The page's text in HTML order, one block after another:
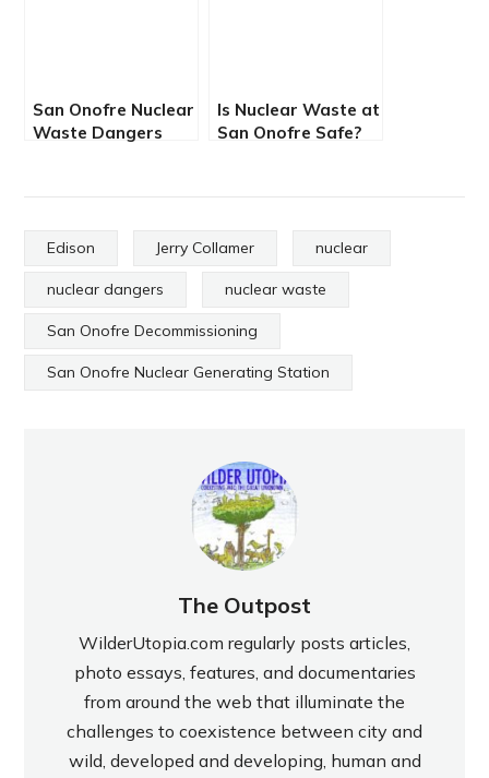
San Onofre Nuclear
Waste Dangers
Is Nuclear Waste at
San Onofre Safe?
Edison Jerry Collamer nuclear
nuclear dangers nuclear waste
San Onofre Decommissioning
San Onofre Nuclear Generating Station
The Outpost
WilderUtopia.com regularly posts articles,
photo essays, features, and documentaries
from around the web that illuminate the
challenges to coexistence between city and
wild, developed and developing, human and